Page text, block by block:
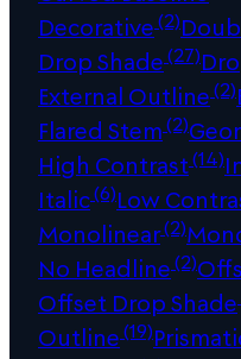
Decorative(2)
Drop Shade(27)
External Outline(2)
Flared Stem(2)
High Contrast(14)
Italic(6)Low
Monolinear(2)
No Headline(2)
Offset Drop Shade
Outline(19)